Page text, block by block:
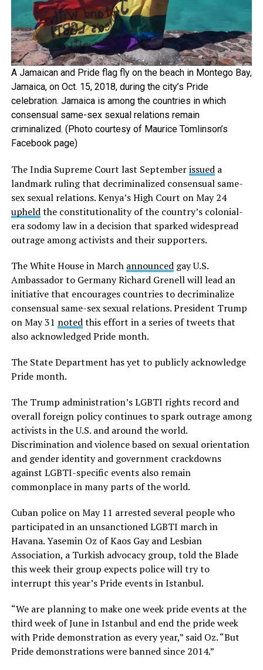
A Jamaican and Pride flag fly on the beach in Montego Bay,
Jamaica, on Oct. 15, 2018, during the city’s Pride
celebration. Jamaica is among the countries in which
consensual same-sex sexual relations remain
criminalized. (Photo courtesy of Maurice Tomlinson’s
Facebook page)
The India Supreme Court last Septemberissueda
landmark ruling that decriminalized consensual same-
sex sexual relations. Kenya’s High Court on May 24
upheldthe constitutionality of the country’s colonial-
era sodomy law in a decision that sparked widespread
outrage among activists and their supporters.
The White House in March announcedgay U.S.
Ambassador to Germany Richard Grenell will lead an
initiative that encourages countries to decriminalize
consensual same-sex sexual relations. President Trump
on May 31 notedthis effort in a series of tweets that
also acknowledged Pride month.
The State Department has yet to publicly acknowledge
Pride month.
The Trump administration’s LGBTI rights record and
overall foreign policy continues to spark outrage among
activists in the U.S. and around the world.
Discrimination and violence based on sexual orientation
and gender identity and government crackdowns
against LGBTI-specific events also remain
commonplace in many parts of the world.
Cuban police on May 11 arrested several people who
participated in an unsanctioned LGBTI march in
Havana. Yasemin Oz of Kaos Gay and Lesbian
Association, a Turkish advocacy group, told the Blade
this week their group expects police will try to
interrupt this year’s Pride events in Istanbul.
“We are planning to make one week pride events at the
third week of June in Istanbul and end the pride week
with Pride demonstration as every year,” said Oz. “But
Pride demonstrations were banned since 2014.”